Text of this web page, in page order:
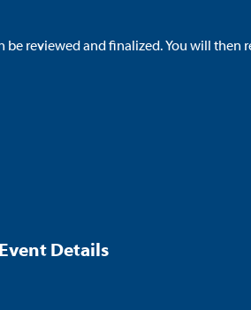
reviewed and finalized. You will
Event Details